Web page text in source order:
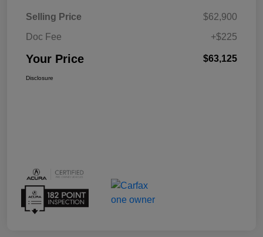
Selling Price
$62,900
Doc Fee
+$225
Your Price $63,125
Disclosure